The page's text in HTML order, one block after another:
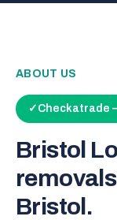
ABOUT US
✓ Checkatrade
Bristol
Bristol.